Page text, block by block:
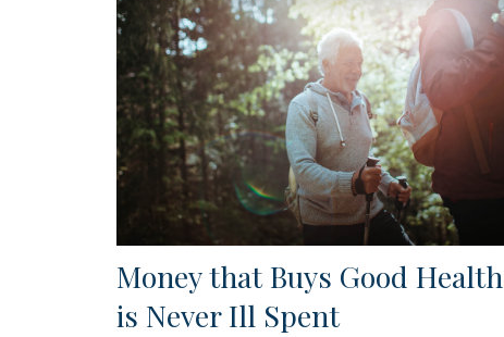
Money that Buys Good Health
is Never Ill Spent